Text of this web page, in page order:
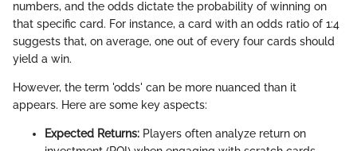
numbers, and the odds dictate the probability of winning on
that specific card. For instance, a card with an odds ratio of 1:4
suggests that, on average, one out of every four cards should
yield a win.
However, the term 'odds' can be more nuanced than it
appears. Here are some key aspects:
Expected Returns: Players often analyze return on